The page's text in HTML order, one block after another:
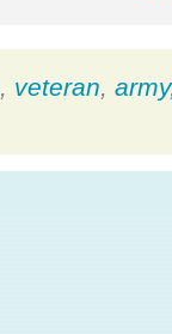
, veteran, army